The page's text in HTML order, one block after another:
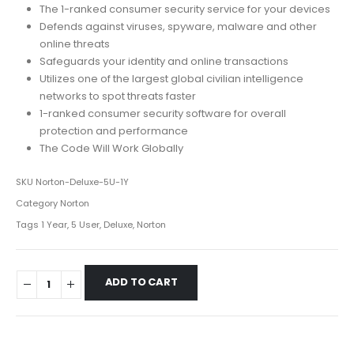
The 1-ranked consumer security service for your devices
Defends against viruses, spyware, malware and other
online threats
Safeguards your identity and online transactions
Utilizes one of the largest global civilian intelligence
networks to spot threats faster
1-ranked consumer security software for overall
protection and performance
The Code Will Work Globally
SKU Norton-Deluxe-5U-1Y
Category Norton
Tags 1 Year, 5 User, Deluxe, Norton
ADD TO CART